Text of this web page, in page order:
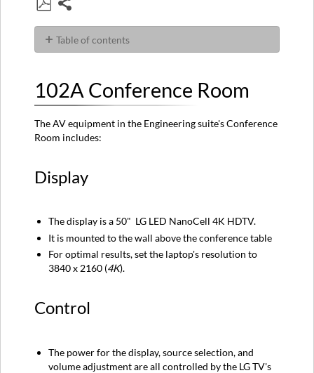
as
PDF
Table of contents
Room
Display
Control
Source
Instructions
102A Conference Room
The AV equipment in the Engineering suite's Conference
Room includes:
Display
The display is a 50" LG LED NanoCell 4K HDTV.
It is mounted to the wall above the conference table
For optimal results, set the laptop's resolution to
3840 x 2160 (4K).
Control
The power for the display, source selection, and
volume adjustment are all controlled by the LG TV's